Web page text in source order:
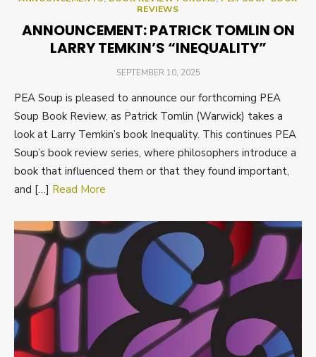
REVIEWS
ANNOUNCEMENT: PATRICK TOMLIN ON
LARRY TEMKIN’S “INEQUALITY”
POSTED
SEPTEMBER 10, 2025
PEA Soup is pleased to announce our forthcoming PEA
Soup Book Review, as Patrick Tomlin (Warwick) takes a
look at Larry Temkin’s book Inequality. This continues PEA
Soup’s book review series, where philosophers introduce a
book that influenced them or that they found important,
and […] Read More